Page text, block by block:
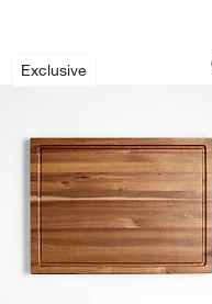
Exclusive
Crate & Barrel
Carousel showing item 1